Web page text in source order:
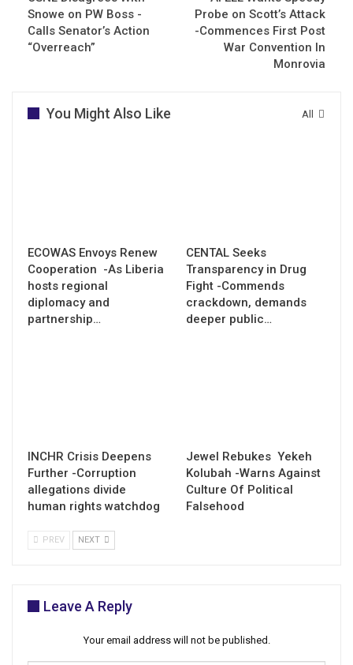
Snowe on PW Boss -
Calls Senator’s Action
“Overreach”
Probe on Scott’s Attack
-Commences First Post
War Convention In
Monrovia
All
You Might Also Like
ECOWAS Envoys Renew
Cooperation -As Liberia
hosts regional
diplomacy and
partnership…
CENTAL Seeks
Transparency in Drug
Fight -Commends
crackdown, demands
deeper public…
INCHR Crisis Deepens
Further -Corruption
allegations divide
human rights watchdog
Jewel Rebukes Yekeh
Kolubah -Warns Against
Culture Of Political
Falsehood
PREV NEXT
Leave A Reply
Your email address will not be published.